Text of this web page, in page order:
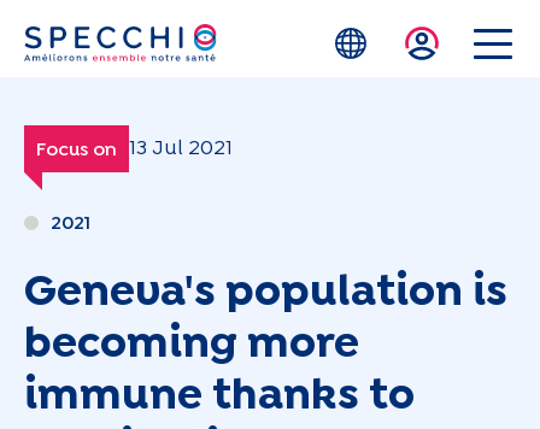
Skip to main content
Focus on 13 Jul 2021
2021
Geneva's population is
becoming more
immune thanks to